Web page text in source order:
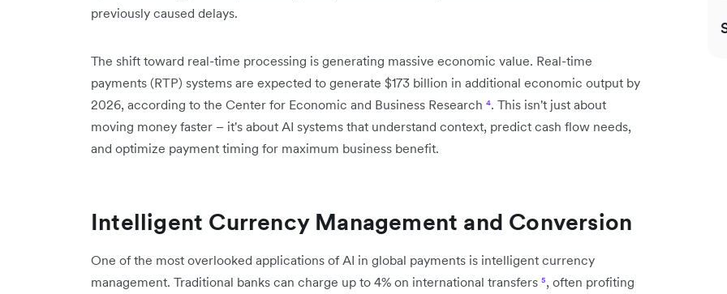
previously caused delays.
The shift toward real-time processing is generating massive economic value. Real-time
payments (RTP) systems are expected to generate $173 billion in additional economic output by
2026, according to the Center for Economic and Business Research ⁴. This isn't just about
moving money faster – it's about AI systems that understand context, predict cash flow needs,
and optimize payment timing for maximum business benefit.
Intelligent Currency Management and Conversion
One of the most overlooked applications of AI in global payments is intelligent currency
management. Traditional banks can charge up to 4% on international transfers ⁵, often profiting